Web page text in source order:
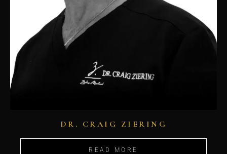
DR. CRAIG ZIERING
READ MORE